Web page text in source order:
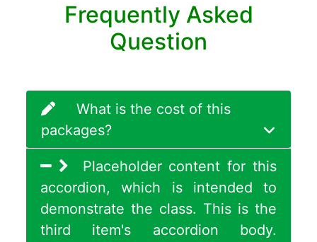
Frequently Asked
Question
What is the cost of this
packages?
Placeholder content for this
accordion, which is intended to
demonstrate the class. This is the
third item's accordion body.